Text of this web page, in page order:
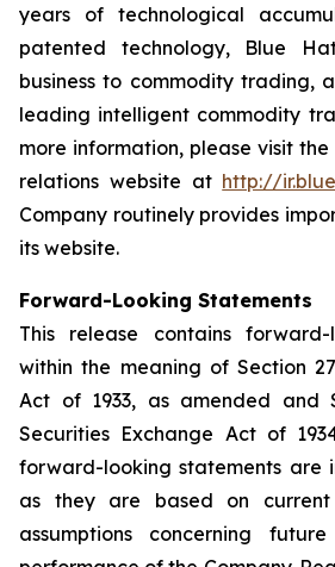
years of technological
patented technology, Blue
business to commodity trading,
leading intelligent commodity
more information, please visit the
relations website at http://
Company routinely provides
its website.
Forward-Looking Statements
This release contains forward-
within the meaning of Section
Act of 1933, as amended and
Securities Exchange Act of
forward-looking statements are
as they are based on current
assumptions concerning